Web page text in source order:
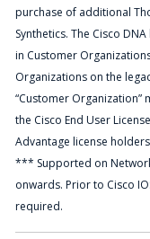
purchase of additional
Synthetics. The Cisco
in Customer
Organizations on the
“Customer Organization”
the Cisco End User
Advantage license
*** Supported on Network
onwards. Prior to Cisco
required.